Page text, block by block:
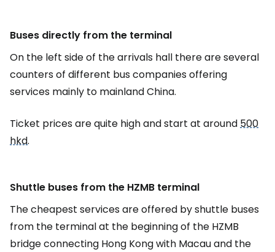
Buses directly from the terminal
On the left side of the arrivals hall there are several
counters of different bus companies offering
services mainly to mainland China.
Ticket prices are quite high and start at around500
hkd.
Shuttle buses from the HZMB terminal
The cheapest services are offered by shuttle buses
from the terminal at the beginning of the HZMB
bridge connecting Hong Kong with Macau and the